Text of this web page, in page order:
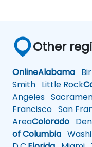
Other
OnlineAlabama
Smith Little Rock
Angeles
Francisco San
AreaColorado
of Columbia